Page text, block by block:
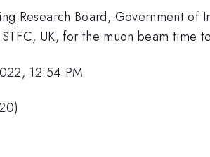
Research Board, Government
UK, for the muon beam time
12:54 PM